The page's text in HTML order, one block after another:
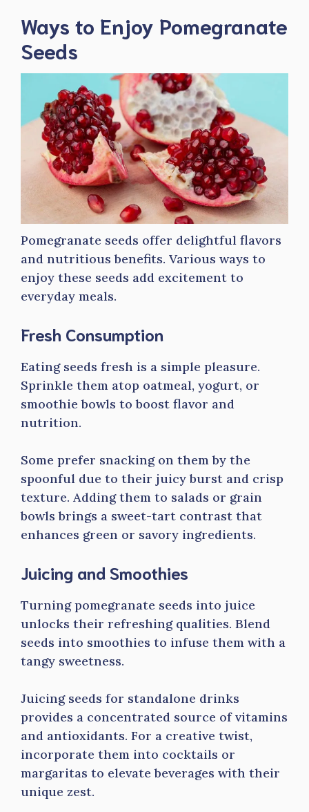
Ways to Enjoy Pomegranate
Seeds
Pomegranate seeds offer delightful flavors
and nutritious benefits. Various ways to
enjoy these seeds add excitement to
everyday meals.
Fresh Consumption
Eating seeds fresh is a simple pleasure.
Sprinkle them atop oatmeal, yogurt, or
smoothie bowls to boost flavor and
nutrition.
Some prefer snacking on them by the
spoonful due to their juicy burst and crisp
texture. Adding them to salads or grain
bowls brings a sweet-tart contrast that
enhances green or savory ingredients.
Juicing and Smoothies
Turning pomegranate seeds into juice
unlocks their refreshing qualities. Blend
seeds into smoothies to infuse them with a
tangy sweetness.
Juicing seeds for standalone drinks
provides a concentrated source of vitamins
and antioxidants. For a creative twist,
incorporate them into cocktails or
margaritas to elevate beverages with their
unique zest.